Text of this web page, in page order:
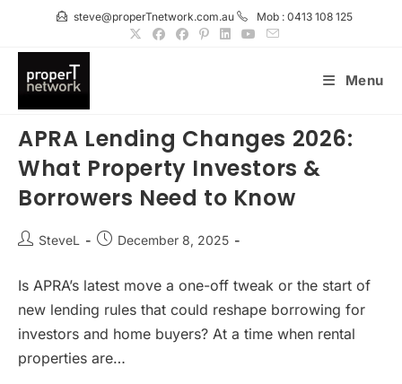
content
steve@properTnetwork.com.au Mob : 0413 108 125
Menu
APRA Lending Changes 2026:
What Property Investors &
Borrowers Need to Know
PostSteveL
PostDecember 8, 2025
Is APRA’s latest move a one-off tweak or the start of
new lending rules that could reshape borrowing for
investors and home buyers? At a time when rental
properties are…